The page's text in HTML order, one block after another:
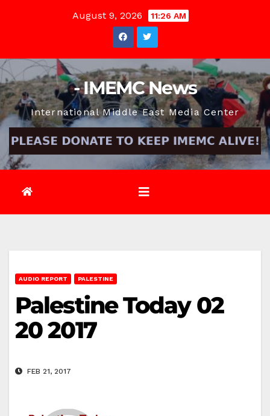
August 9, 2026 11:26 AM
- IMEMC News
International Middle East Media Center
AUDIO REPORT PALESTINE
Palestine Today 02
20 2017
FEB 21, 2017